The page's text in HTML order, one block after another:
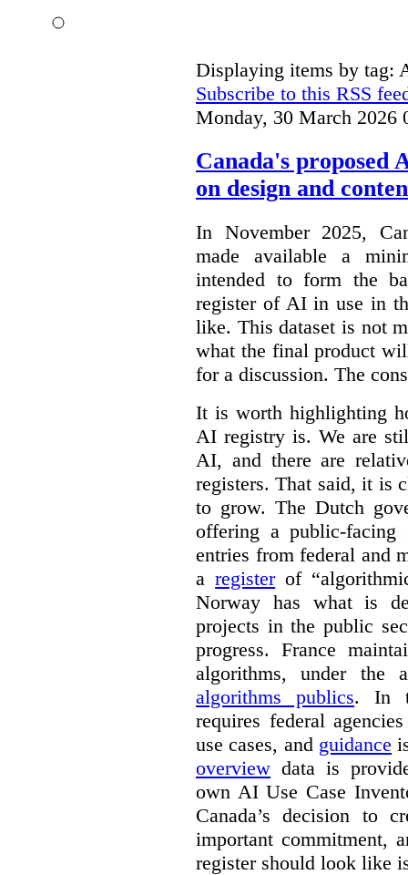
Displaying items by tag:
Subscribe to this RSS
Monday, 30 March 2026
Canada's proposed
on design and
In November 2025,
made available a
intended to form the
register of AI in use in
like. This dataset is not
what the final product
for a discussion. The
It is worth highlighting
AI registry is. We are
AI, and there are
registers. That said, it is
to grow. The Dutch
offering a public-facing
entries from federal and
aregisterof
Norway has what is
projects in the public
progress. France
algorithms, under the
algorithms publics. In
requires federal
use cases, and guidance
overview data is
own AI Use Case
Canada’s decision to
important commitment,
register should look like